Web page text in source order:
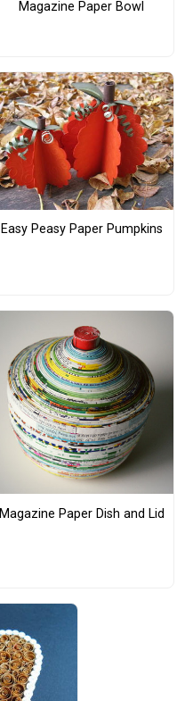
Magazine Paper Bowl
Easy Peasy Paper Pumpkins
Magazine Paper Dish and Lid